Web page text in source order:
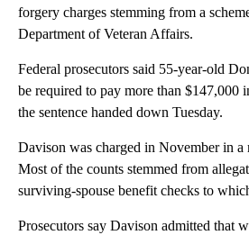
forgery charges stemming from a
Department of Veteran Affairs.
Federal prosecutors said 55-year-old
be required to pay more than $147,000
the sentence handed down Tuesday.
Davison was charged in November in
Most of the counts stemmed from
surviving-spouse benefit checks to
Prosecutors say Davison admitted that